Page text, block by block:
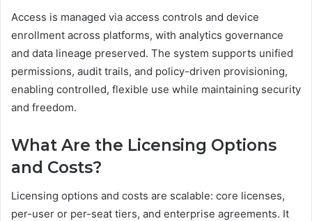
Access is managed via access controls and device
enrollment across platforms, with analytics governance
and data lineage preserved. The system supports unified
permissions, audit trails, and policy-driven provisioning,
enabling controlled, flexible use while maintaining security
and freedom.
What Are the Licensing Options
and Costs?
Licensing options and costs are scalable: core licenses,
per-user or per-seat tiers, and enterprise agreements. It